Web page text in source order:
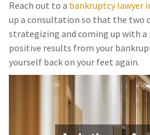
Reach out to a bankruptcy lawyer
up a consultation so that the two
strategizing and coming up with
positive results from your
yourself back on your feet again.